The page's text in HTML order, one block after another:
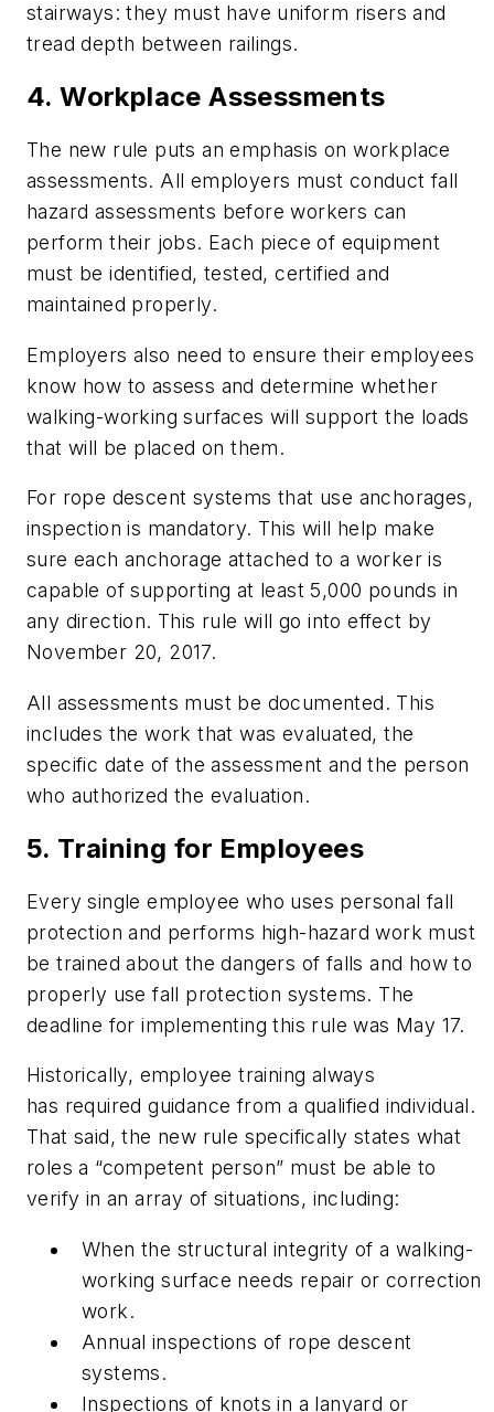
stairways: they must have uniform risers and
tread depth between railings.
4. Workplace Assessments
The new rule puts an emphasis on workplace
assessments. All employers must conduct fall
hazard assessments before workers can
perform their jobs. Each piece of equipment
must be identified, tested, certified and
maintained properly.
Employers also need to ensure their employees
know how to assess and determine whether
walking-working surfaces will support the loads
that will be placed on them.
For rope descent systems that use anchorages,
inspection is mandatory. This will help make
sure each anchorage attached to a worker is
capable of supporting at least 5,000 pounds in
any direction. This rule will go into effect by
November 20, 2017.
All assessments must be documented. This
includes the work that was evaluated, the
specific date of the assessment and the person
who authorized the evaluation.
5. Training for Employees
Every single employee who uses personal fall
protection and performs high-hazard work must
be trained about the dangers of falls and how to
properly use fall protection systems. The
deadline for implementing this rule was May 17.
Historically, employee training always
has required guidance from a qualified individual.
That said, the new rule specifically states what
roles a “competent person” must be able to
verify in an array of situations, including:
When the structural integrity of a walking-
working surface needs repair or correction
work.
Annual inspections of rope descent
systems.
Inspections of knots in a lanyard or